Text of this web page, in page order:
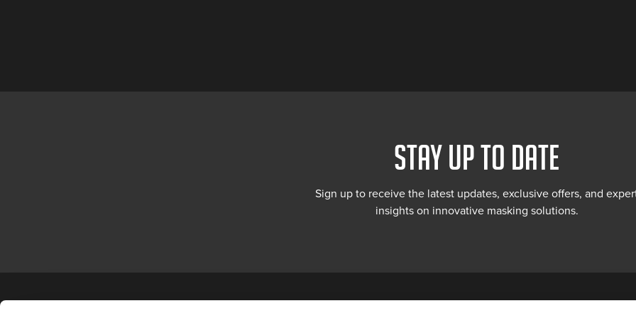
STAY UP TO DATE
Sign up to receive the latest updates, exclusive offers, and
insights on innovative masking solutions.